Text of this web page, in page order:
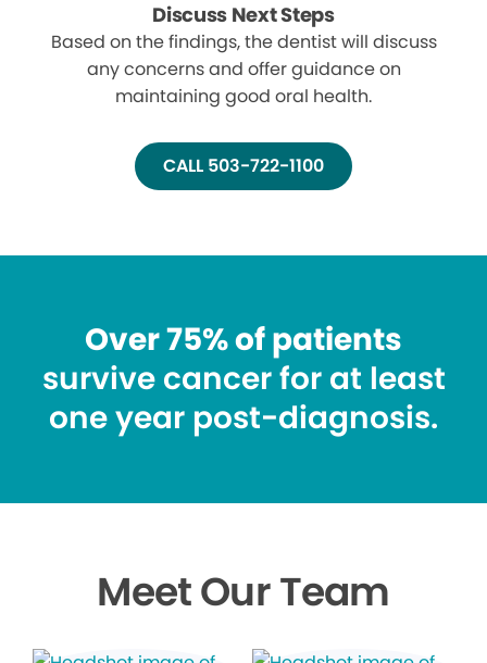
Discuss Next Steps
Based on the findings, the dentist will discuss
any concerns and offer guidance on
maintaining good oral health.
CALL 503-722-1100
Over 75% of patients
survive cancer for at least
one year post-diagnosis.
Meet Our Team